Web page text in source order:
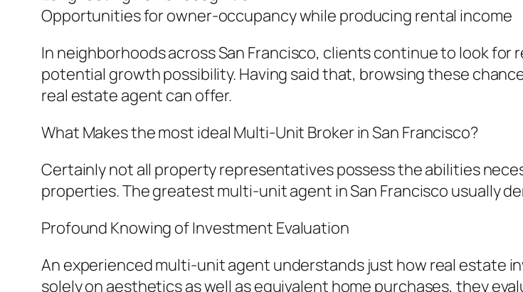
Opportunities for owner-occupancy while producing rental income
In neighborhoods across San Francisco, clients continue to look
potential growth possibility. Having said that, browsing these
real estate agent can offer.
What Makes the most ideal Multi-Unit Broker in San Francisco?
Certainly not all property representatives possess the abilities
properties. The greatest multi-unit agent in San Francisco usually
Profound Knowing of Investment Evaluation
An experienced multi-unit agent understands just how real estate
solely on aesthetics as well as equivalent home purchases, they